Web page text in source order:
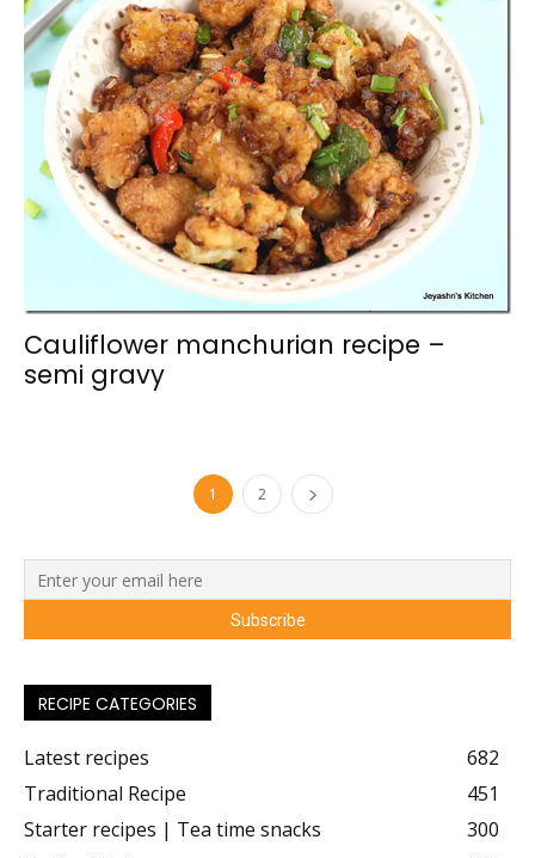
Cauliflower manchurian recipe –
semi gravy
1 2
RECIPE CATEGORIES
Latest recipes
682
Traditional Recipe
451
Starter recipes | Tea time snacks
300